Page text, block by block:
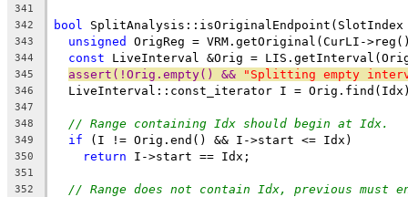
341
342
bool
343 unsigned OrigReg = VRM.getOriginal(CurLI-
344 const LiveInterval &Orig =
345 assert(!Orig.empty() && "Splitting empty
346
LiveInterval::const_iterator I =
347
348
// Range containing Idx should begin at Idx.
349 if (I != Orig.end() && I->start <= Idx)
350 return I->start == Idx;
351
352
// Range does not contain Idx, previous must